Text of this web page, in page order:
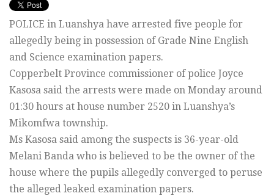
POLICE in Luanshya have arrested five people for
allegedly being in possession of Grade Nine English
and Science examination papers.
Copperbelt Province commissioner of police Joyce
Kasosa said the arrests were made on Monday around
01:30 hours at house number 2520 in Luanshya’s
Mikomfwa township.
Ms Kasosa said among the suspects is 36-year-old
Melani Banda who is believed to be the owner of the
house where the pupils allegedly converged to peruse
the alleged leaked examination papers.